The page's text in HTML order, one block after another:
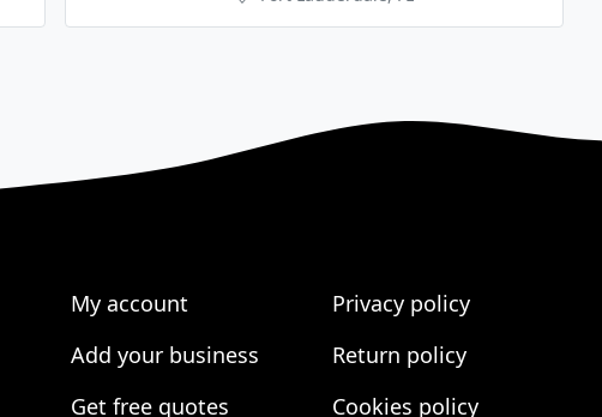
My account
Add your business
Get free quotes
Privacy policy
Return policy
Cookies policy